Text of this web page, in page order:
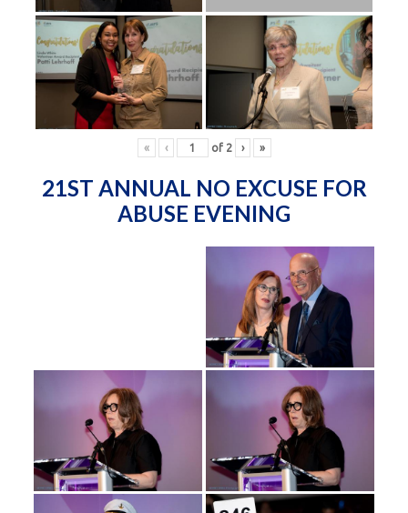
« ‹ of 2 › »
21ST ANNUAL NO EXCUSE FOR
ABUSE EVENING